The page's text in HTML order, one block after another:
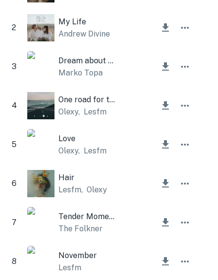
2
My Life
Andrew Divine
3
Dream about me
Marko Topa
4
One road for two
Olexy, Lesfm
5
Love
Olexy, Lesfm
6
Hair
Lesfm, Olexy
7
Tender Moments
The Folkner
8
November
Lesfm